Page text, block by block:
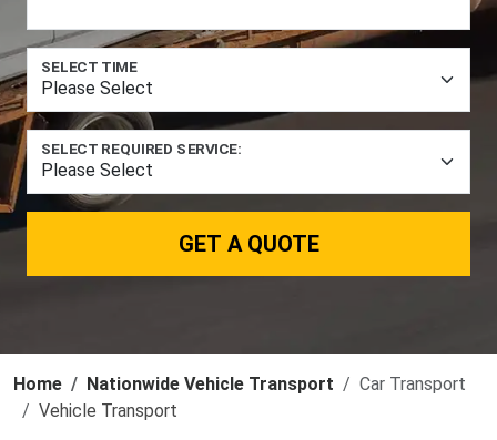
SELECT TIME
SELECT REQUIRED SERVICE:
GET A QUOTE
Home Nationwide Vehicle Transport
Car Transport
Vehicle Transport